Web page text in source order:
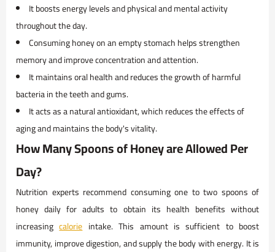
It boosts energy levels and physical and mental activity
throughout the day.
Consuming honey on an empty stomach helps strengthen
memory and improve concentration and attention.
It maintains oral health and reduces the growth of harmful
bacteria in the teeth and gums.
It acts as a natural antioxidant, which reduces the effects of
aging and maintains the body's vitality.
How Many Spoons of Honey are Allowed Per
Day?
Nutrition experts recommend consuming one to two spoons of
honey daily for adults to obtain its health benefits without
increasingcalorieintake. This amount is sufficient to boost
immunity, improve digestion, and supply the body with energy. It is